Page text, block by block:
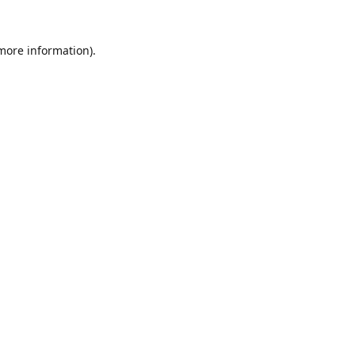
information).